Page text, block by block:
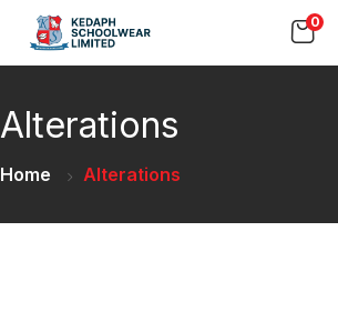
0
Alterations
Home Alterations